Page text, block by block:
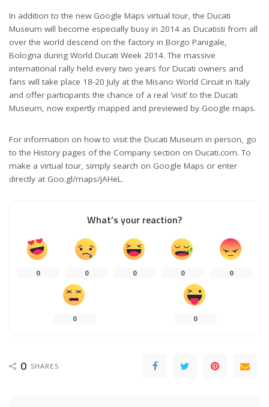
In addition to the new Google Maps virtual tour, the Ducati
Museum will become especially busy in 2014 as Ducatisti from all
over the world descend on the factory in Borgo Panigale,
Bologna during World Ducati Week 2014. The massive
international rally held every two years for Ducati owners and
fans will take place 18-20 July at the Misano World Circuit in Italy
and offer participants the chance of a real ‘visit’ to the Ducati
Museum, now expertly mapped and previewed by Google maps.
For information on how to visit the Ducati Museum in person, go
to the History pages of the Company section on Ducati.com. To
make a virtual tour, simply search on Google Maps or enter
directly at Goo.gl/maps/jAHeL.
What’s your reaction?
0 0 0 0 0
0 0
0 SHARES